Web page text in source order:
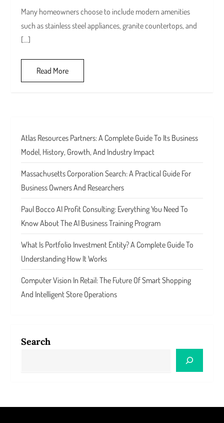
Many homeowners choose to include modern amenities
such as stainless steel appliances, granite countertops, and
[…]
Read More
Atlas Resources Partners: A Complete Guide To Its Business
Model, History, Growth, And Industry Impact
Massachusetts Corporation Search: A Practical Guide For
Business Owners And Researchers
Paul Bocco AI Profit Consulting: Everything You Need To
Know About The AI Business Training Program
What Is Portfolio Investment Entity? A Complete Guide To
Understanding How It Works
Computer Vision In Retail: The Future Of Smart Shopping
And Intelligent Store Operations
Search